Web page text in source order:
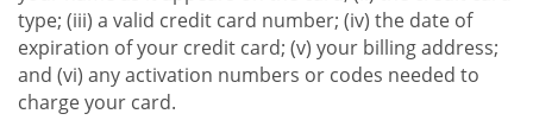
type; (iii) a valid credit card number; (iv) the date of
expiration of your credit card; (v) your billing address;
and (vi) any activation numbers or codes needed to
charge your card.